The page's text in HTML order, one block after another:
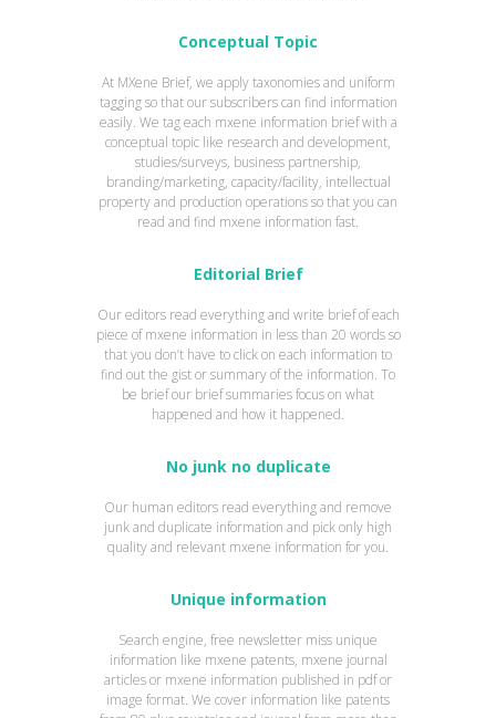
Conceptual Topic
At MXene Brief, we apply taxonomies and uniform
tagging so that our subscribers can find information
easily. We tag each mxene information brief with a
conceptual topic like research and development,
studies/surveys, business partnership,
branding/marketing, capacity/facility, intellectual
property and production operations so that you can
read and find mxene information fast.
Editorial Brief
Our editors read everything and write brief of each
piece of mxene information in less than 20 words so
that you don’t have to click on each information to
find out the gist or summary of the information. To
be brief our brief summaries focus on what
happened and how it happened.
No junk no duplicate
Our human editors read everything and remove
junk and duplicate information and pick only high
quality and relevant mxene information for you.
Unique information
Search engine, free newsletter miss unique
information like mxene patents, mxene journal
articles or mxene information published in pdf or
image format. We cover information like patents